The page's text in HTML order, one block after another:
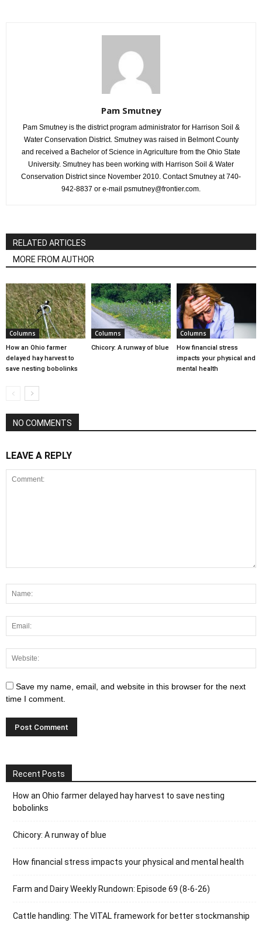
Pam Smutney
Pam Smutney is the district program administrator for Harrison Soil &
Water Conservation District. Smutney was raised in Belmont County
and received a Bachelor of Science in Agriculture from the Ohio State
University. Smutney has been working with Harrison Soil & Water
Conservation District since November 2010. Contact Smutney at 740-
942-8837 or e-mail psmutney@frontier.com.
RELATED ARTICLES
MORE FROM AUTHOR
Columns
How an Ohio farmer
delayed hay harvest to
save nesting bobolinks
Columns
Chicory: A runway of blue
Columns
How financial stress
impacts your physical and
mental health
NO COMMENTS
LEAVE A REPLY
Save my name, email, and website in this browser for the next
time I comment.
Recent Posts
How an Ohio farmer delayed hay harvest to save nesting
bobolinks
Chicory: A runway of blue
How financial stress impacts your physical and mental health
Farm and Dairy Weekly Rundown: Episode 69 (8-6-26)
Cattle handling: The VITAL framework for better stockmanship